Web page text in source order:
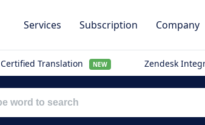
Services Subscription Company
Certified Translation NEW Zendesk